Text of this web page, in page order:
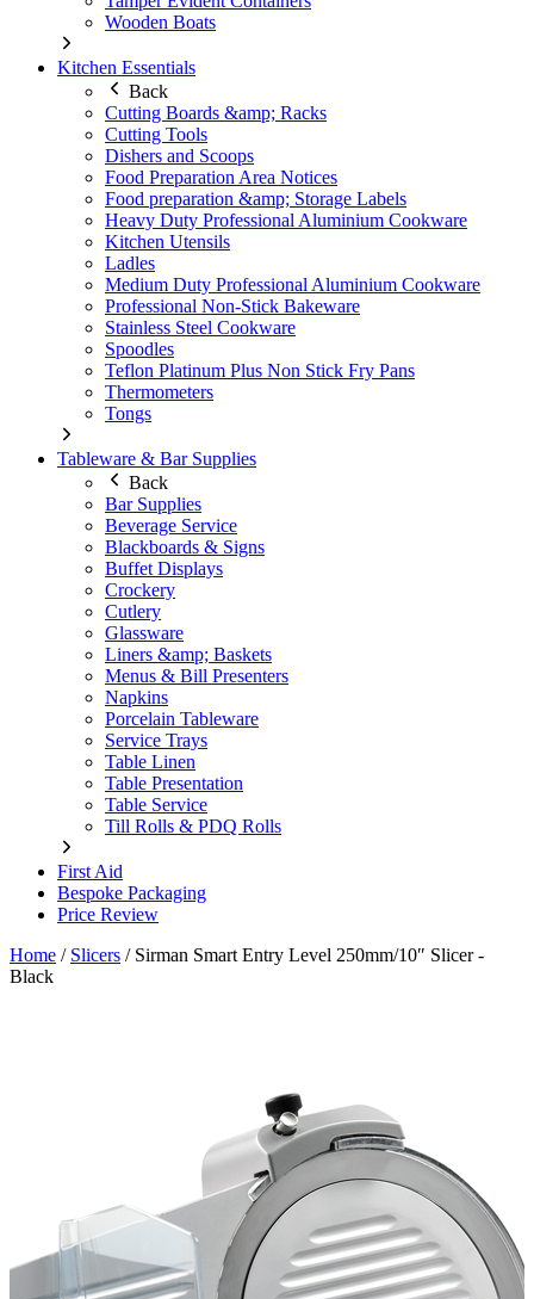
Wooden Boats
Kitchen Essentials
Back
Cutting Boards &amp; Racks
Cutting Tools
Dishers and Scoops
Food Preparation Area Notices
Food preparation &amp; Storage Labels
Heavy Duty Professional Aluminium Cookware
Kitchen Utensils
Ladles
Medium Duty Professional Aluminium Cookware
Professional Non-Stick Bakeware
Stainless Steel Cookware
Spoodles
Teflon Platinum Plus Non Stick Fry Pans
Thermometers
Tongs
Tableware & Bar Supplies
Back
Bar Supplies
Beverage Service
Blackboards & Signs
Buffet Displays
Crockery
Cutlery
Glassware
Liners &amp; Baskets
Menus & Bill Presenters
Napkins
Porcelain Tableware
Service Trays
Table Linen
Table Presentation
Table Service
Till Rolls & PDQ Rolls
First Aid
Bespoke Packaging
Price Review
Home / Slicers / Sirman Smart Entry Level 250mm/10″ Slicer -
Black